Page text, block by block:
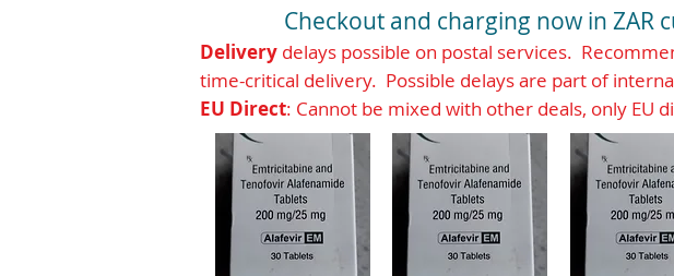
Checkout and charging now in ZAR
Delivery delays possible on postal services.
time-critical delivery. Possible delays are part of
EU Direct: Cannot be mixed with other deals, only EU